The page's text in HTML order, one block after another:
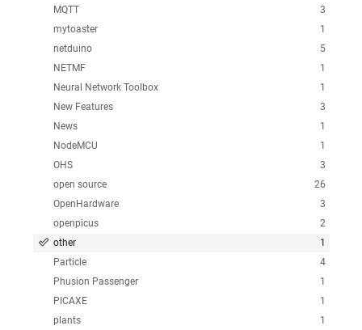
3
MQTT
1
mytoaster
5
netduino
1
NETMF
1
Neural Network Toolbox
3
New Features
1
News
1
NodeMCU
3
OHS
26
open source
3
OpenHardware
2
openpicus
1
other
4
Particle
1
Phusion Passenger
1
PICAXE
1
plants